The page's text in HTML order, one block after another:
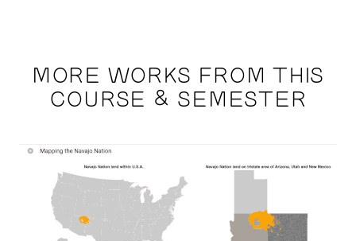
MORE WORKS FROM THIS
COURSE & SEMESTER